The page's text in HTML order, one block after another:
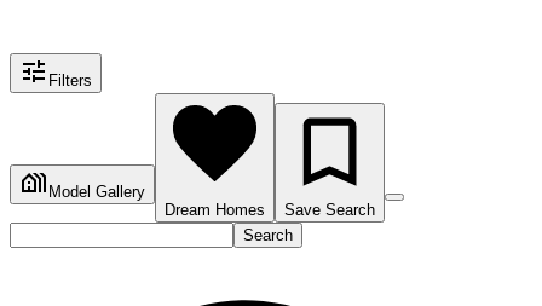
Filters
Model Gallery
Dream Homes
Save Search
Search